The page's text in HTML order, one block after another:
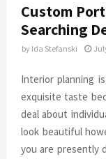
Custom
Searching
by Ida Stefanski
Interior planning
exquisite taste
deal about
look beautiful
you are presently